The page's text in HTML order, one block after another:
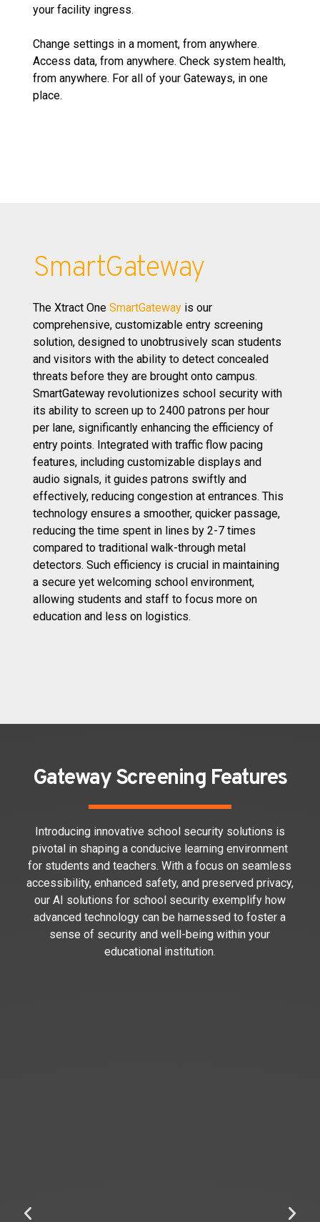
your facility ingress.
Change settings in a moment, from anywhere.
Access data, from anywhere. Check system health,
from anywhere. For all of your Gateways, in one
place.
SmartGateway
The Xtract One SmartGatewayis our
comprehensive, customizable entry screening
solution, designed to unobtrusively scan students
and visitors with the ability to detect concealed
threats before they are brought onto campus.
SmartGateway revolutionizes school security with
its ability to screen up to 2400 patrons per hour
per lane, significantly enhancing the efficiency of
entry points. Integrated with traffic flow pacing
features, including customizable displays and
audio signals, it guides patrons swiftly and
effectively, reducing congestion at entrances. This
technology ensures a smoother, quicker passage,
reducing the time spent in lines by 2-7 times
compared to traditional walk-through metal
detectors. Such efficiency is crucial in maintaining
a secure yet welcoming school environment,
allowing students and staff to focus more on
education and less on logistics.
Gateway Screening Features
Introducing innovative school security solutions is
pivotal in shaping a conducive learning environment
for students and teachers. With a focus on seamless
accessibility, enhanced safety, and preserved privacy,
our AI solutions for school security exemplify how
advanced technology can be harnessed to foster a
sense of security and well-being within your
educational institution.